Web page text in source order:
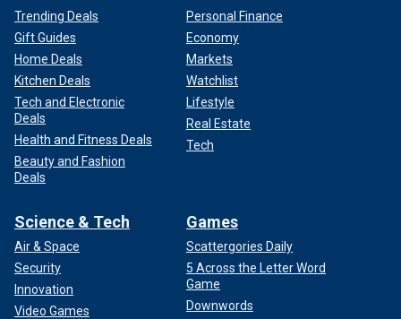
Trending Deals
Gift Guides
Home Deals
Kitchen Deals
Tech and Electronic
Deals
Health and Fitness Deals
Beauty and Fashion
Deals
Personal Finance
Economy
Markets
Watchlist
Lifestyle
Real Estate
Tech
Science & Tech
Air & Space
Security
Innovation
Video Games
Games
Scattergories Daily
5 Across the Letter Word
Game
Downwords